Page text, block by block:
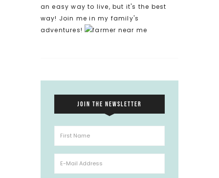
an easy way to live, but it's the best
way! Join me in my family's
adventures!
JOIN THE NEWSLETTER